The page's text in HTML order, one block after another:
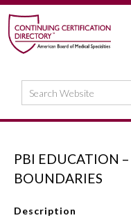
PBI EDUCATION
BOUNDARIES
Description